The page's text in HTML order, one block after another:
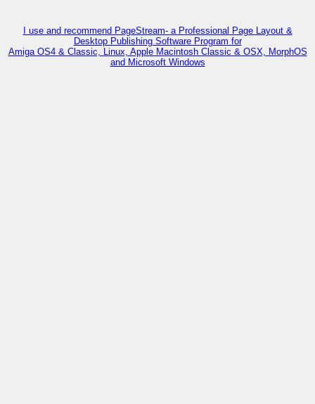
I use and recommend PageStream- a Professional Page Layout &
Desktop Publishing Software Program for
Amiga OS4 & Classic, Linux, Apple Macintosh Classic & OSX, MorphOS
and Microsoft Windows